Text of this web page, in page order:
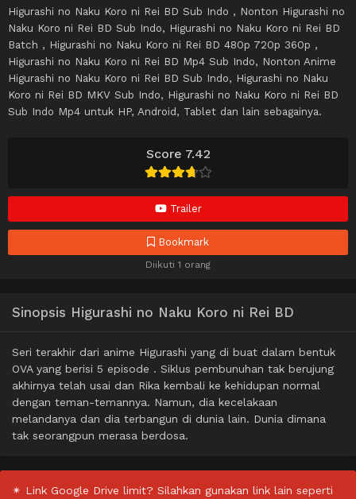
Score 7.42
Trailer
Bookmark
Diikuti 1 orang
Higurashi no Naku Koro ni Rei BD Sub Indo , Nonton Higurashi no
Naku Koro ni Rei BD Sub Indo, Higurashi no Naku Koro ni Rei BD
Batch , Higurashi no Naku Koro ni Rei BD 480p 720p 360p ,
Higurashi no Naku Koro ni Rei BD Mp4 Sub Indo, Nonton Anime
Higurashi no Naku Koro ni Rei BD Sub Indo, Higurashi no Naku
Koro ni Rei BD MKV Sub Indo, Higurashi no Naku Koro ni Rei BD
Sub Indo Mp4 untuk HP, Android, Tablet dan lain sebagainya.
Sinopsis Higurashi no Naku Koro ni Rei BD
Seri terakhir dari anime Higurashi yang di buat dalam bentuk
OVA yang berisi 5 episode . Siklus pembunuhan tak berujung
akhirnya telah usai dan Rika kembali ke kehidupan normal
dengan teman-temannya. Namun, dia kecelakaan
melandanya dan dia terbangun di dunia lain. Dunia dimana
tak seorangpun merasa berdosa.
✴ Link Google Drive limit? Silahkan gunakan link lain seperti